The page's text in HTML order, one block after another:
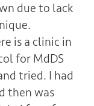
due to lack
is a clinic in
for MdDS
tried. I had
then was